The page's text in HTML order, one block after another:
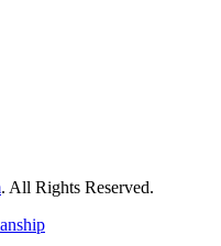
. All Rights Reserved.